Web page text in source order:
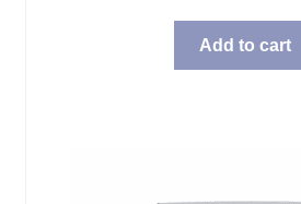
was:
$15.99.
Add to cart